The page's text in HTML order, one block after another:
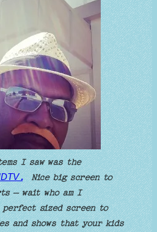
I saw was the
.Nice big screen to
– wait who am I
sized screen to
and shows that your kids